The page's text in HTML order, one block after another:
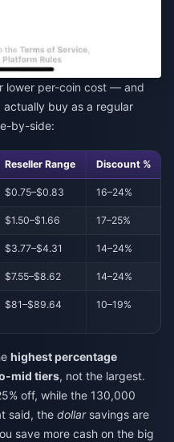
lower per-coin cost — and
buy as a regular
by-side:
Reseller Range Discount %
$0.75–$0.83 16–24%
$1.50–$1.66 17–25%
$3.77–$4.31 14–24%
$7.55–$8.62 14–24%
$81–$89.64 10–19%
highest percentage
mid tiers, not the largest.
off, while the 130,000
said, the dollarsavings are
save more cash on the big